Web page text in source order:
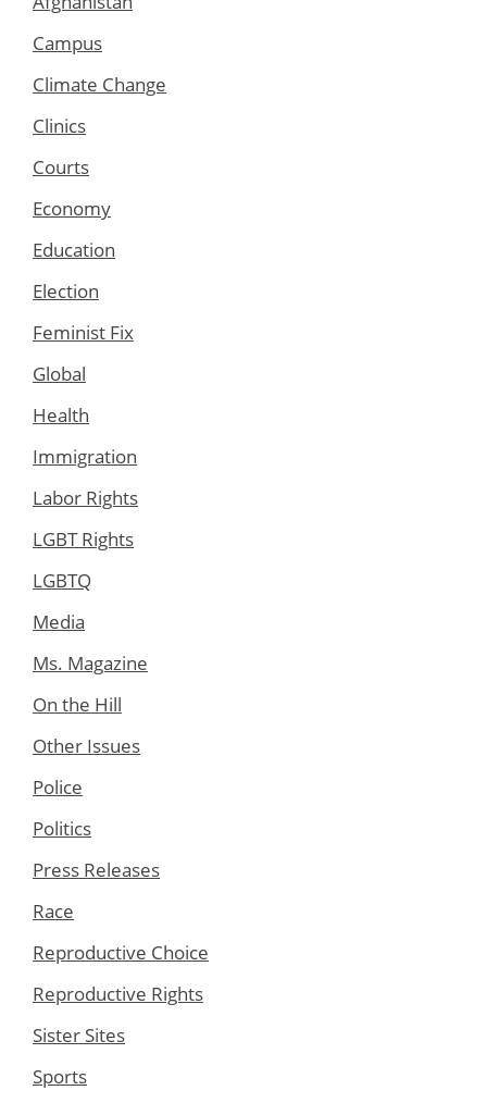
Campus
Climate Change
Clinics
Courts
Economy
Education
Election
Feminist Fix
Global
Health
Immigration
Labor Rights
LGBT Rights
LGBTQ
Media
Ms. Magazine
On the Hill
Other Issues
Police
Politics
Press Releases
Race
Reproductive Choice
Reproductive Rights
Sister Sites
Sports